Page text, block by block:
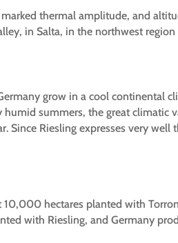
thermal amplitude, and
in Salta, in the northwest
grow in a cool continental
summers, the great climatic
Since Riesling expresses very well
hectares planted with
with Riesling, and Germany